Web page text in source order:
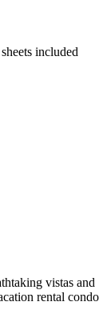
included
vistas and
rental condo